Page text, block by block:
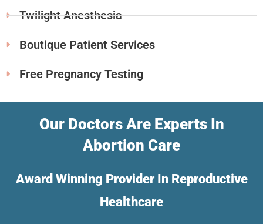
Twilight Anesthesia
Boutique Patient Services
Free Pregnancy Testing
Our Doctors Are Experts In
Abortion Care
Award Winning Provider In Reproductive
Healthcare